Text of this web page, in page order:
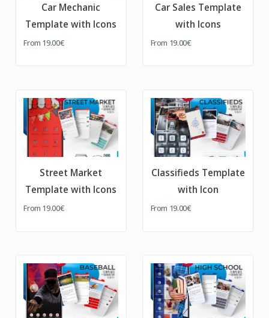
Car Mechanic
Template with Icons
From 19.00€
Car Sales Template
with Icons
From 19.00€
Street Market
Template with Icons
From 19.00€
Classifieds Template
with Icon
From 19.00€